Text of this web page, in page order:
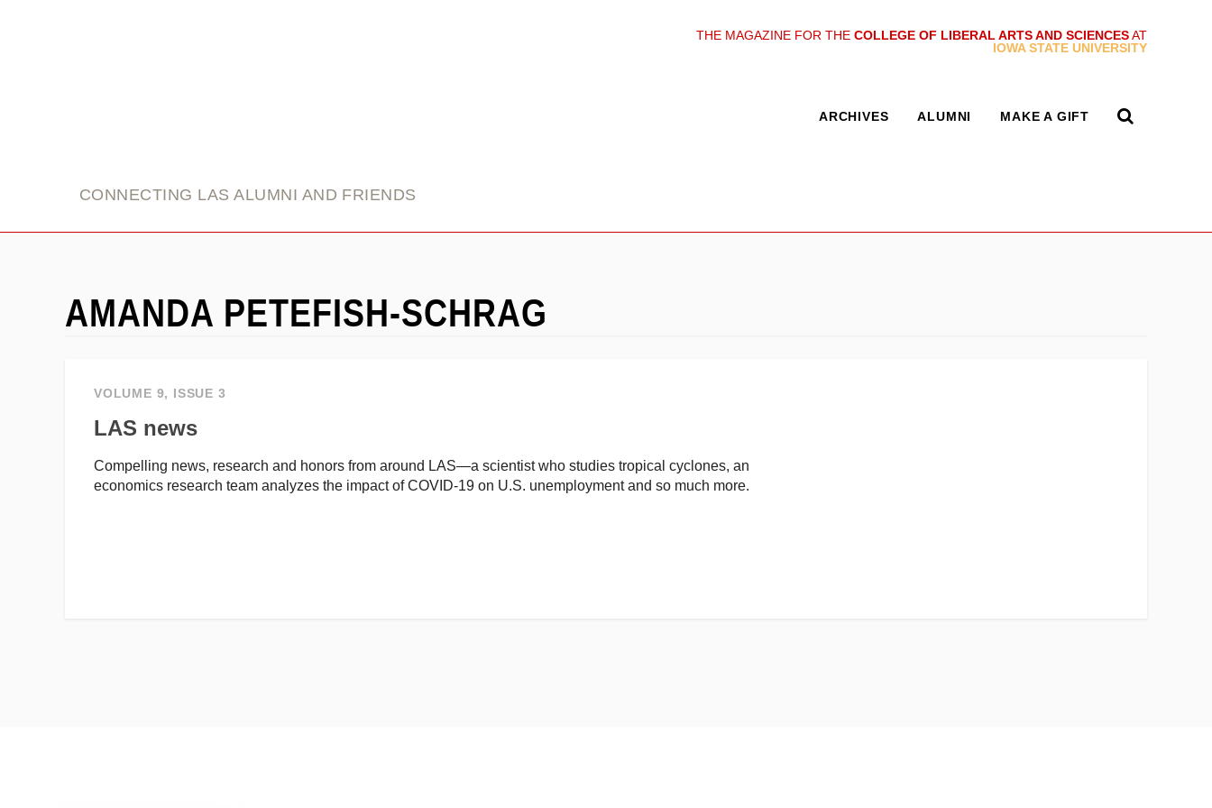
THE MAGAZINE FOR THE COLLEGE OF LIBERAL ARTS AND SCIENCESAT
IOWA STATE UNIVERSITY
CONNECTING LAS ALUMNI AND FRIENDS
ARCHIVES ALUMNI MAKE A GIFT
AMANDA PETEFISH-SCHRAG
VOLUME 9, ISSUE 3
LAS news
Compelling news, research and honors from around LAS—a scientist who studies tropical cyclones, an
economics research team analyzes the impact of COVID-19 on U.S. unemployment and so much more.